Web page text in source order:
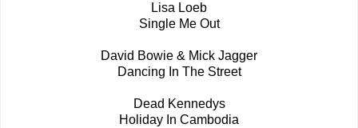
Lisa Loeb
Single Me Out
David Bowie & Mick Jagger
Dancing In The Street
Dead Kennedys
Holiday In Cambodia